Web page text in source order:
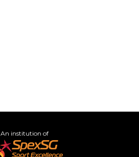
An institution of